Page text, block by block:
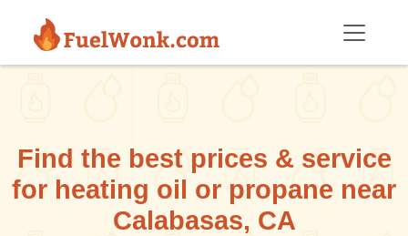
Find the best prices & service
for heating oil or propane near
Calabasas, CA